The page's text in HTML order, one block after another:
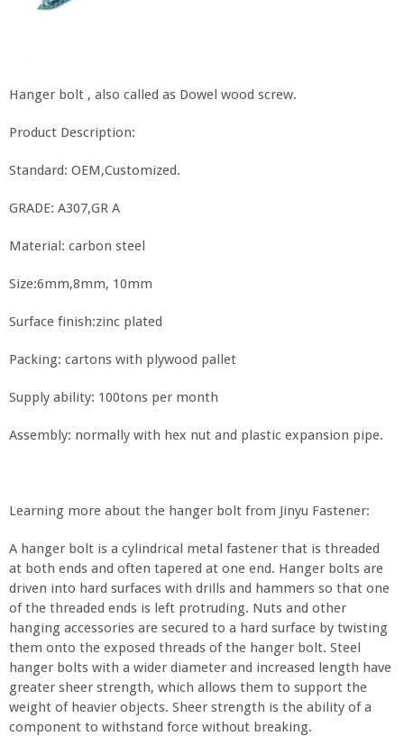
Hanger bolt , also called as Dowel wood screw.
Product Description:
Standard: OEM,Customized.
GRADE: A307,GR A
Material: carbon steel
Size:6mm,8mm, 10mm
Surface finish:zinc plated
Packing: cartons with plywood pallet
Supply ability: 100tons per month
Assembly: normally with hex nut and plastic expansion pipe.
Learning more about the hanger bolt from Jinyu Fastener:
A hanger bolt is a cylindrical metal fastener that is threaded
at both ends and often tapered at one end. Hanger bolts are
driven into hard surfaces with drills and hammers so that one
of the threaded ends is left protruding. Nuts and other
hanging accessories are secured to a hard surface by twisting
them onto the exposed threads of the hanger bolt. Steel
hanger bolts with a wider diameter and increased length have
greater sheer strength, which allows them to support the
weight of heavier objects. Sheer strength is the ability of a
component to withstand force without breaking.